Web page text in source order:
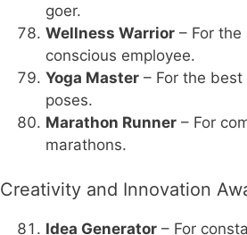
goer.
Wellness Warrior – For
conscious employee.
Yoga Master – For the
poses.
Marathon Runner – For
marathons.
Creativity and Innovation
Idea Generator – For